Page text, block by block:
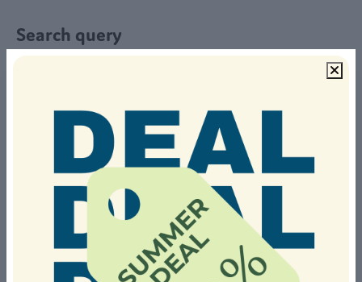
Search query
Select a stay period
To
Or stay during a popular period
Summer holiday September